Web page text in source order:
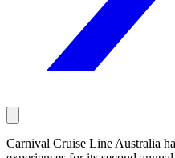
Carnival Cruise Line Australia